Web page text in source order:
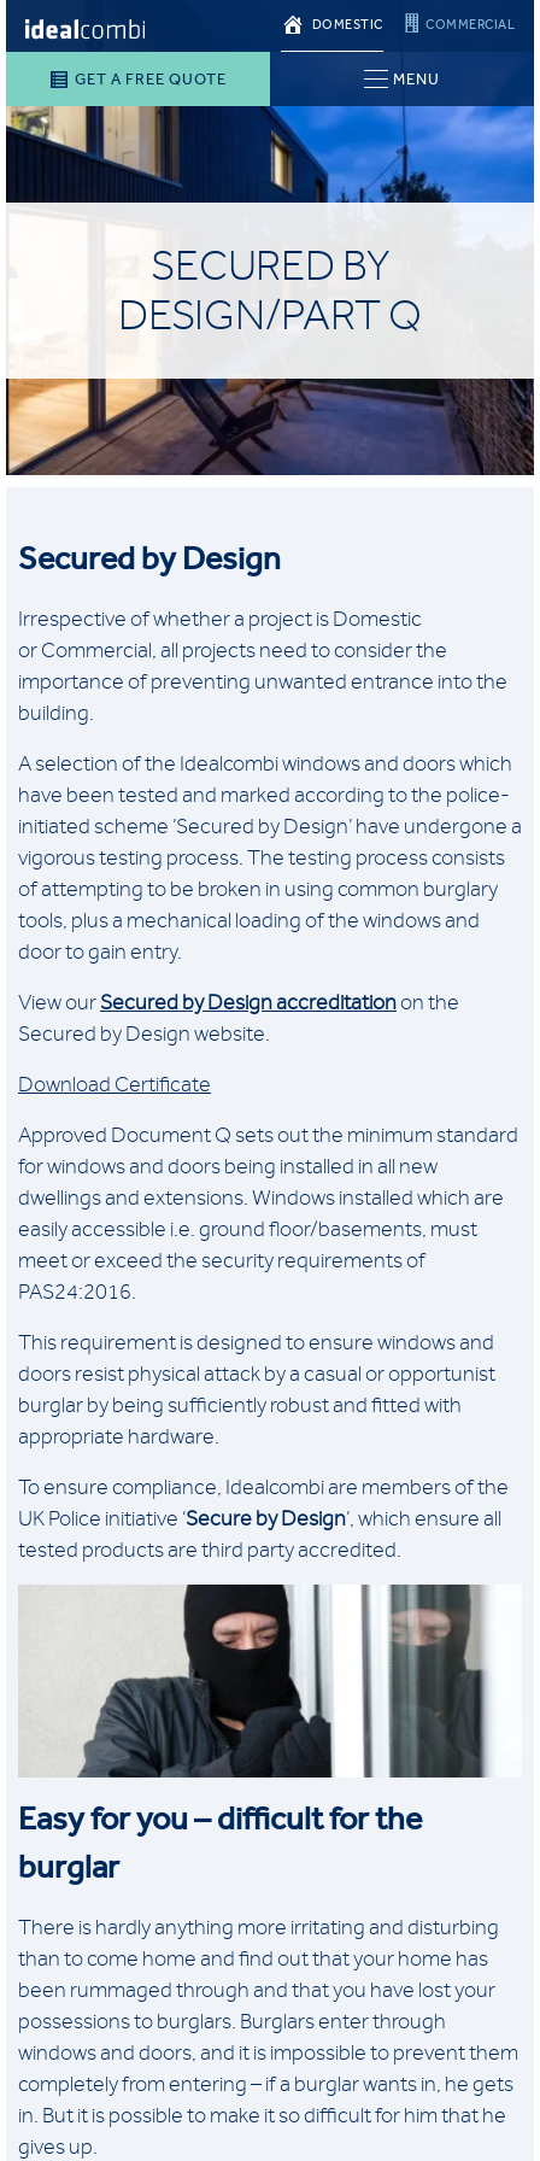
DOMESTIC COMMERCIAL
GET A FREE QUOTE MENU
SECURED BY
DESIGN/PART Q
Secured by Design
Irrespective of whether a project is Domestic
or Commercial, all projects need to consider the
importance of preventing unwanted entrance into the
building.
A selection of the Idealcombi windows and doors which
have been tested and marked according to the police-
initiated scheme ’Secured by Design’ have undergone a
vigorous testing process. The testing process consists
of attempting to be broken in using common burglary
tools, plus a mechanical loading of the windows and
door to gain entry.
View our Secured by Design accreditationon the
Secured by Design website.
Download Certificate
Approved Document Q sets out the minimum standard
for windows and doors being installed in all new
dwellings and extensions. Windows installed which are
easily accessible i.e. ground floor/basements, must
meet or exceed the security requirements of
PAS24:2016.
This requirement is designed to ensure windows and
doors resist physical attack by a casual or opportunist
burglar by being sufficiently robust and fitted with
appropriate hardware.
To ensure compliance, Idealcombi are members of the
UK Police initiative ‘Secure by Design’, which ensure all
tested products are third party accredited.
Easy for you – difficult for the
burglar
There is hardly anything more irritating and disturbing
than to come home and find out that your home has
been rummaged through and that you have lost your
possessions to burglars. Burglars enter through
windows and doors, and it is impossible to prevent them
completely from entering – if a burglar wants in, he gets
in. But it is possible to make it so difficult for him that he
gives up.